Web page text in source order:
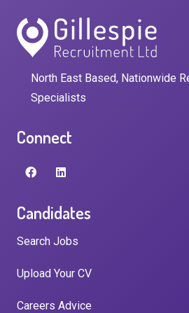
North East Based, Nationwide
Specialists
Connect
Candidates
Search Jobs
Upload Your CV
Careers Advice